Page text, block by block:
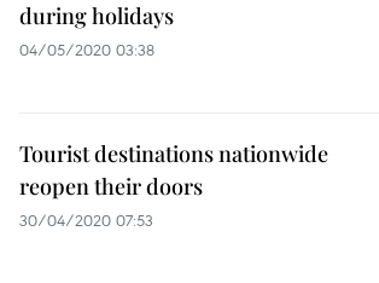
during holidays
04/05/2020 03:38
Tourist destinations nationwide
reopen their doors
30/04/2020 07:53